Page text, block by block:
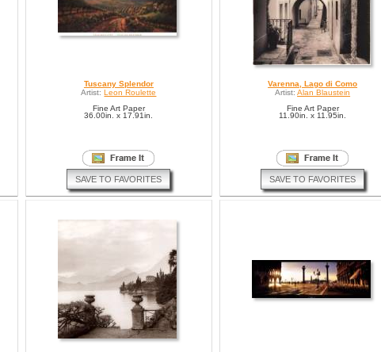
Tuscany Splendor
Artist: Leon Roulette
Fine Art Paper
36.00in. x 17.91in.
SAVE TO FAVORITES
Varenna, Lago di Como
Artist: Alan Blaustein
Fine Art Paper
11.90in. x 11.95in.
SAVE TO FAVORITES